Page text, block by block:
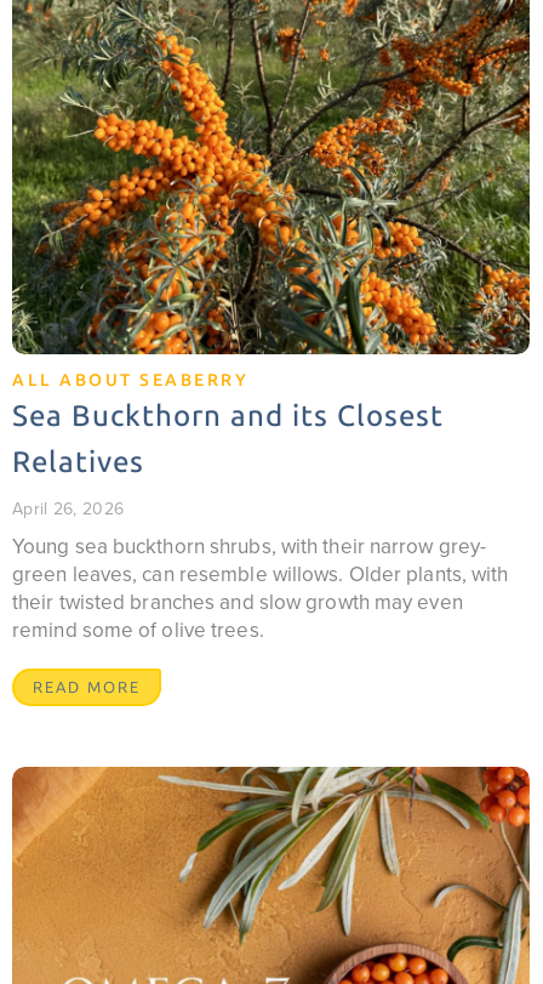
ALL ABOUT SEABERRY
Sea Buckthorn and its Closest
Relatives
April 26, 2026
Young sea buckthorn shrubs, with their narrow grey-
green leaves, can resemble willows. Older plants, with
their twisted branches and slow growth may even
remind some of olive trees.
READ MORE